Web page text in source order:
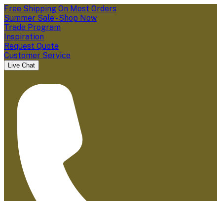
Free Shipping On Most Orders
Summer Sale - Shop Now
Trade Program
Inspiration
Request Quote
Customer Service
Live Chat